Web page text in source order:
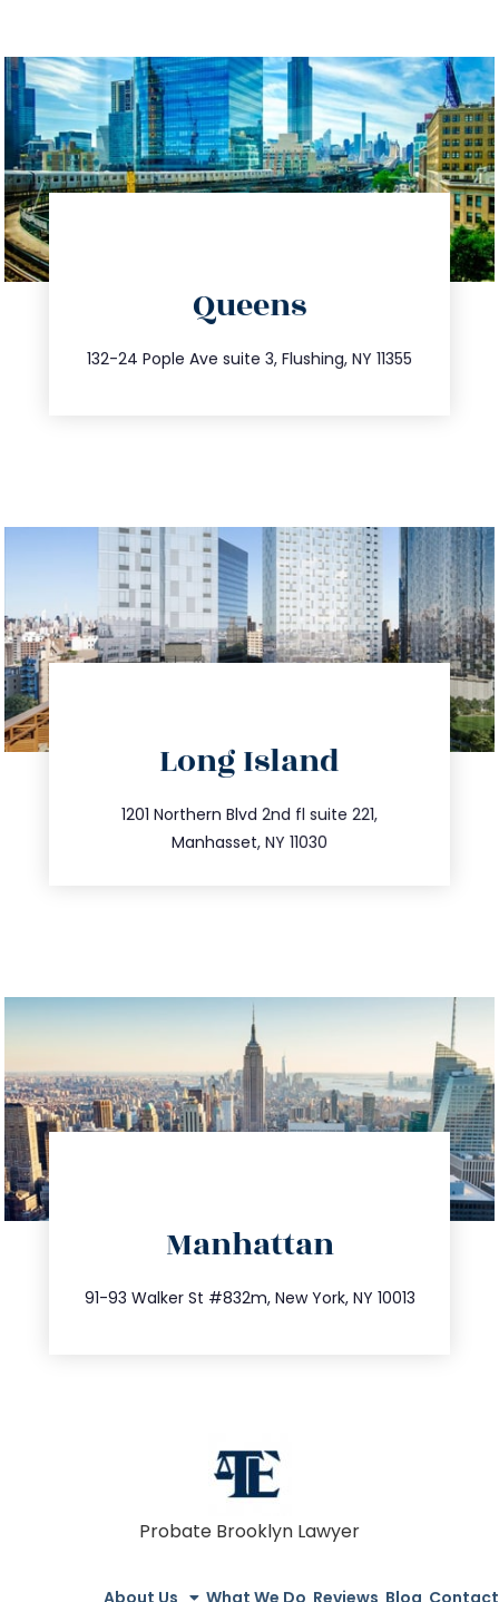
Queens
132-24 Pople Ave suite 3, Flushing, NY 11355
347.809.5539
info@trustsandestate.com
Long Island
1201 Northern Blvd 2nd fl suite 221,
Manhasset, NY 11030
516.693.9363
info@trustsandestate.com
Manhattan
91-93 Walker St #832m, New York, NY 10013
212.404.7681
info@trustsandestate.com
Probate Brooklyn Lawyer